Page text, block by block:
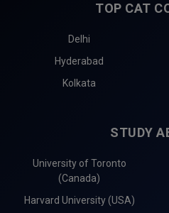
TOP CAT
Delhi
Hyderabad
Kolkata
STUDY
University of Toronto
(Canada)
Harvard University (USA)